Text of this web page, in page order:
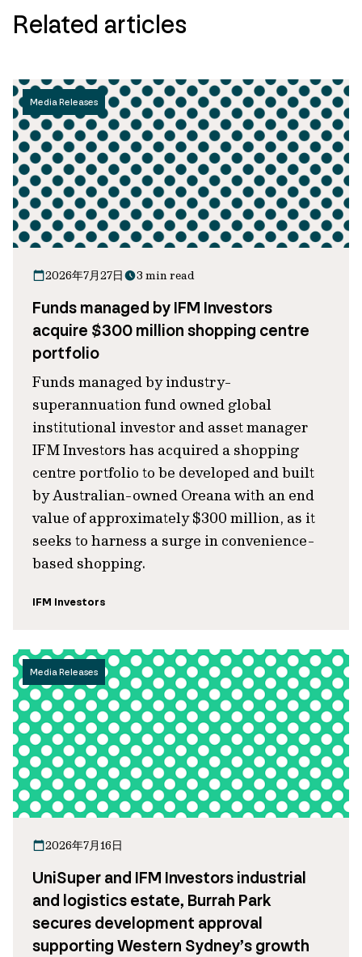
Related articles
Media Releases
2026年7月27日 3 min read
Funds managed by IFM Investors
acquire $300 million shopping centre
portfolio
Funds managed by industry-
superannuation fund owned global
institutional investor and asset manager
IFM Investors has acquired a shopping
centre portfolio to be developed and built
by Australian-owned Oreana with an end
value of approximately $300 million, as it
seeks to harness a surge in convenience-
based shopping.
IFM Investors
Media Releases
2026年7月16日
UniSuper and IFM Investors industrial
and logistics estate, Burrah Park
secures development approval
supporting Western Sydney’s growth